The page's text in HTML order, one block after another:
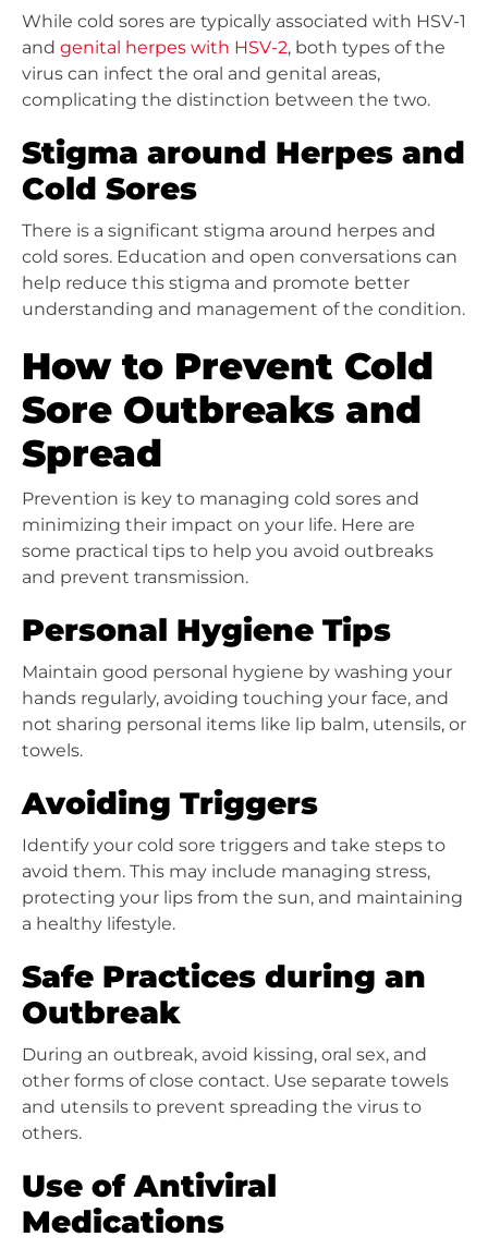
While cold sores are typically associated with HSV-1
and genital herpes with HSV-2, both types of the
virus can infect the oral and genital areas,
complicating the distinction between the two.
Stigma around Herpes and
Cold Sores
There is a significant stigma around herpes and
cold sores. Education and open conversations can
help reduce this stigma and promote better
understanding and management of the condition.
How to Prevent Cold
Sore Outbreaks and
Spread
Prevention is key to managing cold sores and
minimizing their impact on your life. Here are
some practical tips to help you avoid outbreaks
and prevent transmission.
Personal Hygiene Tips
Maintain good personal hygiene by washing your
hands regularly, avoiding touching your face, and
not sharing personal items like lip balm, utensils, or
towels.
Avoiding Triggers
Identify your cold sore triggers and take steps to
avoid them. This may include managing stress,
protecting your lips from the sun, and maintaining
a healthy lifestyle.
Safe Practices during an
Outbreak
During an outbreak, avoid kissing, oral sex, and
other forms of close contact. Use separate towels
and utensils to prevent spreading the virus to
others.
Use of Antiviral
Medications